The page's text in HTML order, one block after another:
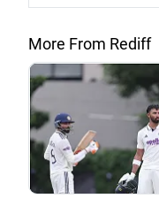
More From Rediff